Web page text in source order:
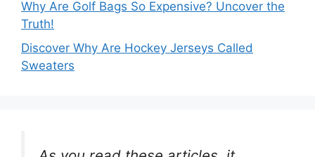
Why Are Golf Bags So Expensive? Uncover the
Truth!
Discover Why Are Hockey Jerseys Called
Sweaters